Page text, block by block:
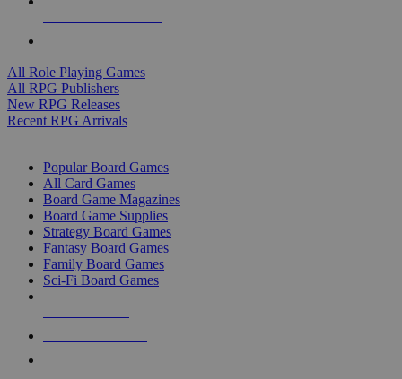
All Role Playing Games
All RPG Publishers
New RPG Releases
Recent RPG Arrivals
Popular Board Games
All Card Games
Board Game Magazines
Board Game Supplies
Strategy Board Games
Fantasy Board Games
Family Board Games
Sci-Fi Board Games